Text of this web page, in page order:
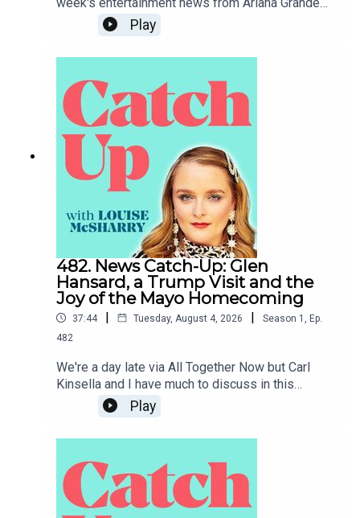
taking a step back from public life to Tate McRae
dipping herself in gold.To support the podcast
Play
482. News Catch-Up: Glen
Hansard, a Trump Visit and the
Joy of the Mayo Homecoming
37:44 | Tuesday, August 4, 2026 | Season 1 , Ep.
482
We're a day late via All Together Now but Carl
Kinsella and I have much to discuss in this
week's news catch-up, from the death of Glen
Hansard to the prospect of Donald Trump coming
to Dublin.To support the podcast and access
here.
Play